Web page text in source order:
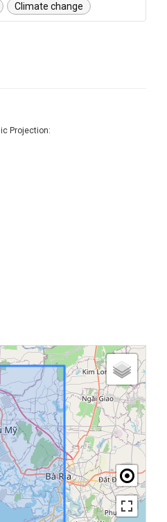
Climate change
Projection: